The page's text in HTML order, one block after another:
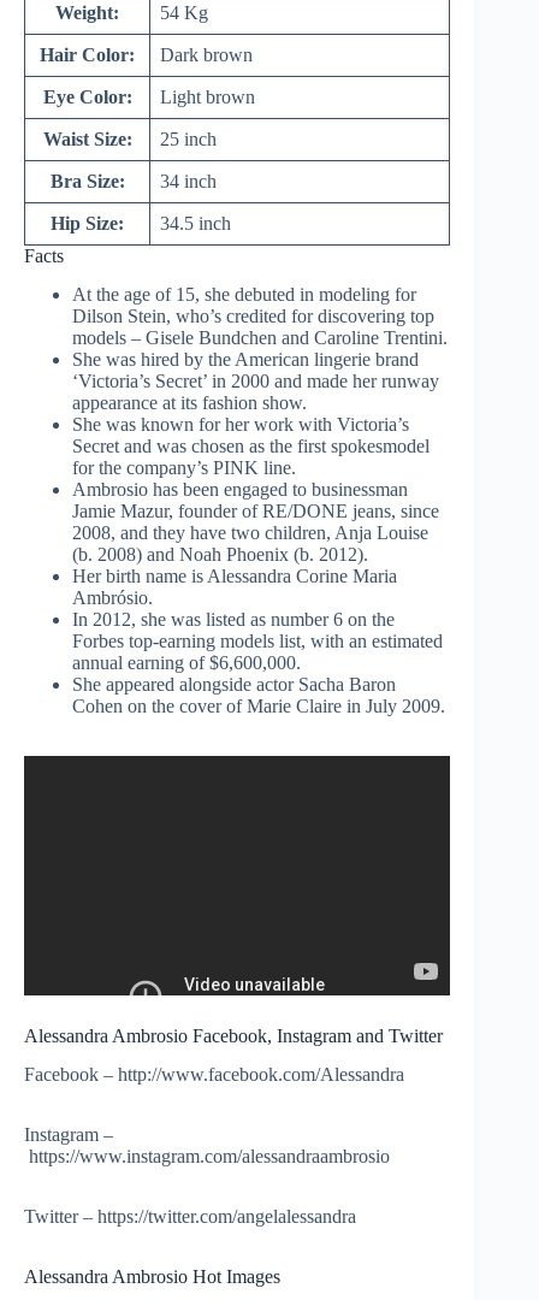
Weight: 54 Kg
Hair Color: Dark brown
Eye Color: Light brown
Waist Size: 25 inch
Bra Size: 34 inch
Hip Size:
34.5 inch
Facts
At the age of 15, she debuted in modeling for
Dilson Stein, who’s credited for discovering top
models – Gisele Bundchen and Caroline Trentini.
She was hired by the American lingerie brand
‘Victoria’s Secret’ in 2000 and made her runway
appearance at its fashion show.
She was known for her work with Victoria’s
Secret and was chosen as the first spokesmodel
for the company’s PINK line.
Ambrosio has been engaged to businessman
Jamie Mazur, founder of RE/DONE jeans, since
2008, and they have two children, Anja Louise
(b. 2008) and Noah Phoenix (b. 2012).
Her birth name is Alessandra Corine Maria
Ambrósio.
In 2012, she was listed as number 6 on the
Forbes top-earning models list, with an estimated
annual earning of $6,600,000.
She appeared alongside actor Sacha Baron
Cohen on the cover of Marie Claire in July 2009.
Alessandra Ambrosio Facebook, Instagram and Twitter
Facebook – http://www.facebook.com/Alessandra
Instagram –
https://www.instagram.com/alessandraambrosio
Twitter – https://twitter.com/angelalessandra
Alessandra Ambrosio Hot Images